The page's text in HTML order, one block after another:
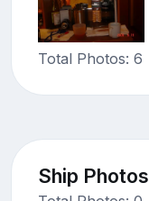
Total Photos: 6
Ship Photos